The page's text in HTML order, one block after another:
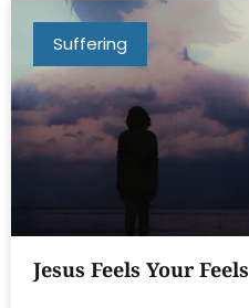
Suffering
Jesus Feels Your Feels